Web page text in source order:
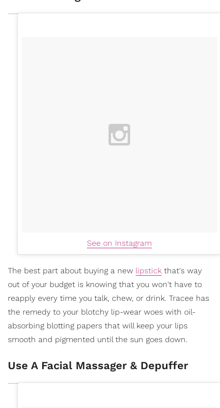
See on Instagram
The best part about buying a new lipstick that's way
out of your budget is knowing that you won't have to
reapply every time you talk, chew, or drink. Tracee has
the remedy to your blotchy lip-wear woes with oil-
absorbing blotting papers that will keep your lips
smooth and pigmented until the sun goes down.
Use A Facial Massager & Depuffer